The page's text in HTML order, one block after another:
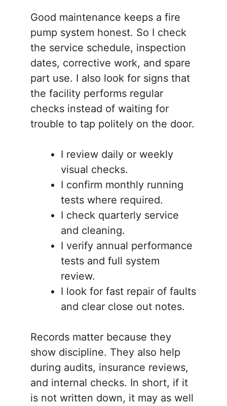
Good maintenance keeps a fire
pump system honest. So I check
the service schedule, inspection
dates, corrective work, and spare
part use. I also look for signs that
the facility performs regular
checks instead of waiting for
trouble to tap politely on the door.
I review daily or weekly
visual checks.
I confirm monthly running
tests where required.
I check quarterly service
and cleaning.
I verify annual performance
tests and full system
review.
I look for fast repair of faults
and clear close out notes.
Records matter because they
show discipline. They also help
during audits, insurance reviews,
and internal checks. In short, if it
is not written down, it may as well